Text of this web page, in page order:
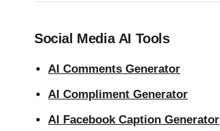
Social Media AI Tools
AI Comments Generator
AI Compliment Generator
AI Facebook Caption Generator